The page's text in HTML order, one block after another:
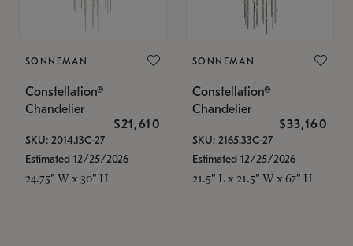
SONNEMAN
Constellation®
Chandelier
$21,610
SKU: 2014.13C-27
Estimated 12/25/2026
24.75" W x 30" H
SONNEMAN
Constellation®
Chandelier
$33,160
SKU: 2165.33C-27
Estimated 12/25/2026
21.5" L x 21.5" W x 67" H